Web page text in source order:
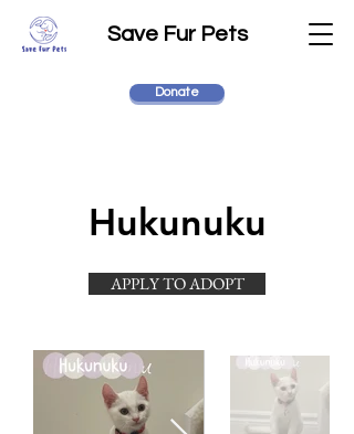
Save Fur Pets
Donate
Hukunuku
APPLY TO ADOPT